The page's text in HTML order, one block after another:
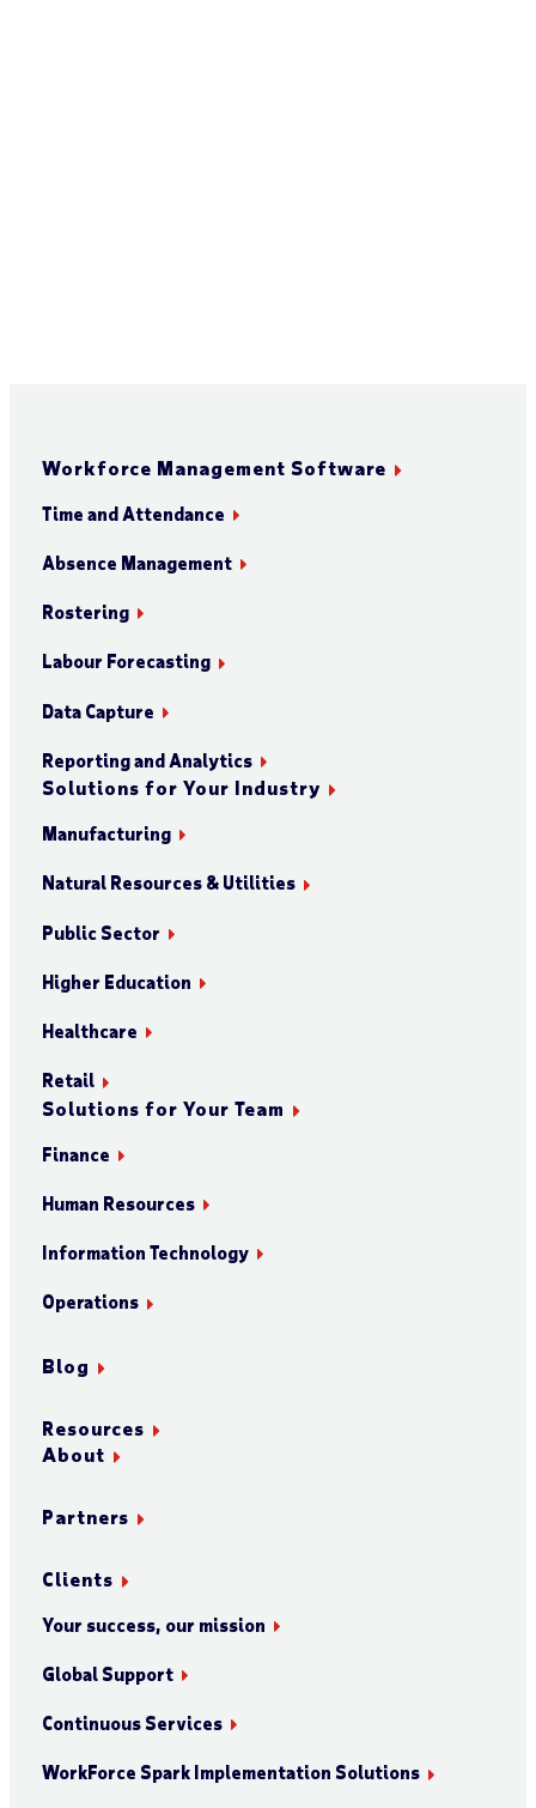
Workforce Management Software
Time and Attendance
Absence Management
Rostering
Labour Forecasting
Data Capture
Reporting and Analytics
Solutions for Your Industry
Manufacturing
Natural Resources & Utilities
Public Sector
Higher Education
Healthcare
Retail
Solutions for Your Team
Finance
Human Resources
Information Technology
Operations
Blog
Resources
About
Partners
Clients
Your success, our mission
Global Support
Continuous Services
WorkForce Spark Implementation Solutions